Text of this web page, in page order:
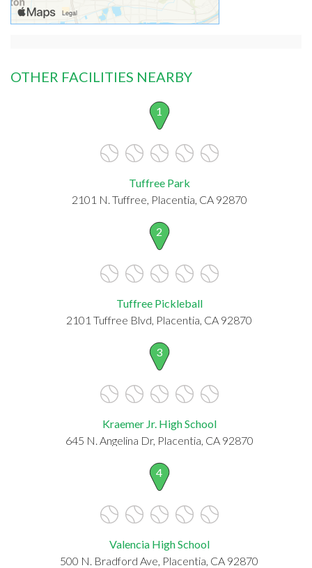
OTHER FACILITIES NEARBY
1
Tuffree Park
2101 N. Tuffree, Placentia, CA 92870
2
Tuffree Pickleball
2101 Tuffree Blvd, Placentia, CA 92870
3
Kraemer Jr. High School
645 N. Angelina Dr, Placentia, CA 92870
4
Valencia High School
500 N. Bradford Ave, Placentia, CA 92870